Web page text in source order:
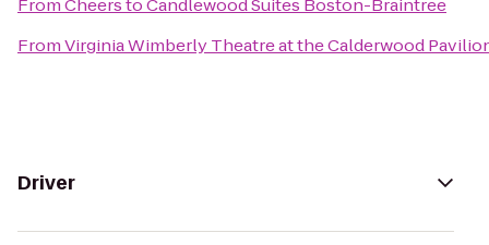
FromCheerstoCandlewood Suites Boston-Braintree
FromVirginia Wimberly Theatre at the Calderwood
Driver